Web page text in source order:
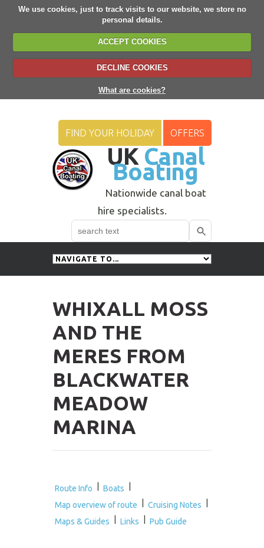
We use cookies, just to track visits to our website, we store no
personal details.
ACCEPT COOKIES
DECLINE COOKIES
What are cookies?
UK Canal
Boating
Nationwide canal boat
hire specialists.
FIND YOUR HOLIDAY OFFERS
Search
Use
users
WHIXALL MOSS
AND THE
MERES FROM
BLACKWATER
MEADOW
MARINA
Route Info Boats
Map overview of route
Cruising Notes
Maps & Guides
Links Pub Guide